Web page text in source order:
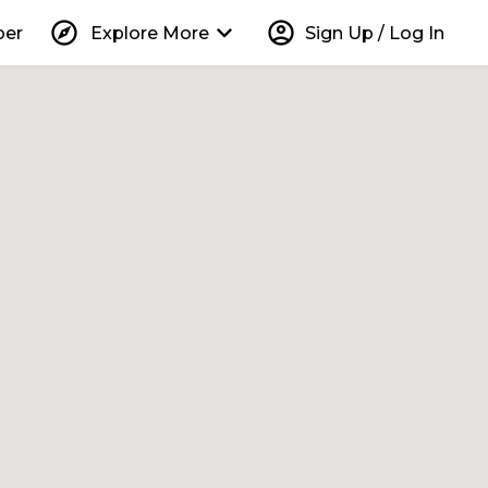
explore Explore More keyboard_arrow_down account_circle Sign Up / Log In